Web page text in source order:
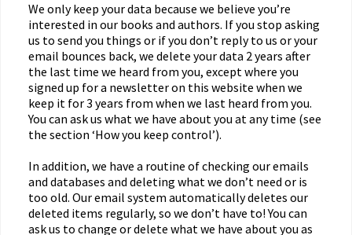
We only keep your data because we believe you’re
interested in our books and authors. If you stop asking
us to send you things or if you don’t reply to us or your
email bounces back, we delete your data 2 years after
the last time we heard from you, except where you
signed up for a newsletter on this website when we
keep it for 3 years from when we last heard from you.
You can ask us what we have about you at any time (see
the section ‘How you keep control’).
In addition, we have a routine of checking our emails
and databases and deleting what we don’t need or is
too old. Our email system automatically deletes our
deleted items regularly, so we don’t have to! You can
ask us to change or delete what we have about you as